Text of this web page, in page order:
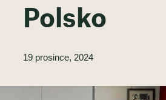
Polsko
19 prosince, 2024